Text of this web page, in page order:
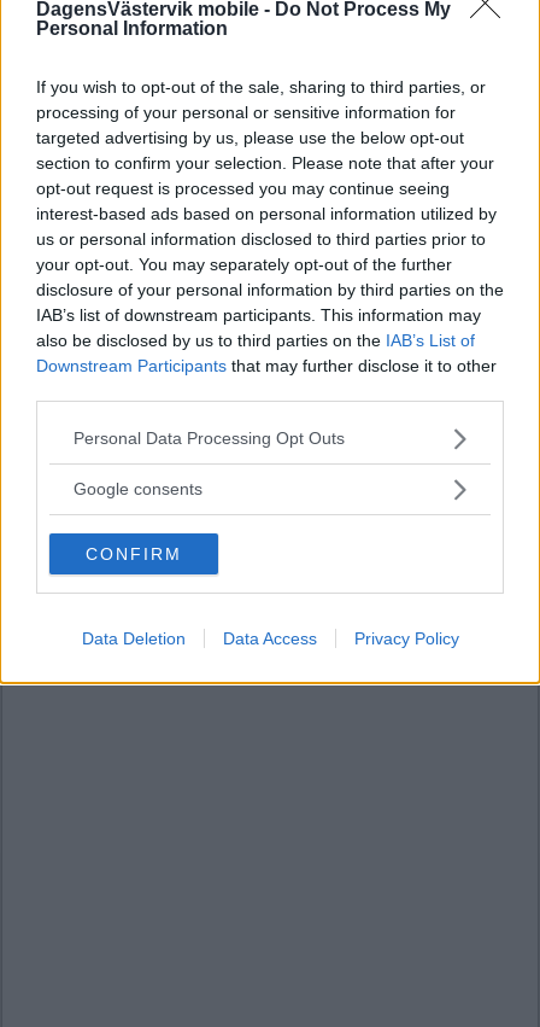
DagensVästervik mobile - Do Not Process My
Personal Information
If you wish to opt-out of the sale, sharing to third parties, or
processing of your personal or sensitive information for
targeted advertising by us, please use the below opt-out
section to confirm your selection. Please note that after your
opt-out request is processed you may continue seeing
interest-based ads based on personal information utilized by
us or personal information disclosed to third parties prior to
your opt-out. You may separately opt-out of the further
disclosure of your personal information by third parties on the
IAB’s list of downstream participants. This information may
also be disclosed by us to third parties on the IAB’s List of
Downstream Participants that may further disclose it to other
Please note that this website/app uses one or more Google
not limited to your visit or usage behaviour. You may click to
use your data for below specified purposes in below Google
consent section.
Personal Data Processing Opt Outs
Google consents
CONFIRM
Data Deletion Data Access Privacy Policy